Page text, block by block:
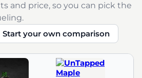
and price, so you can pick the
Start your own comparison